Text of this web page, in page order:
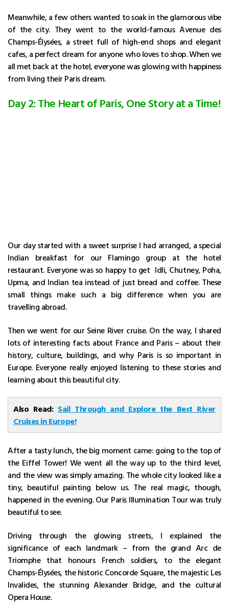
Meanwhile, a few others wanted to soak in the glamorous vibe
of the city. They went to the world-famous Avenue des
Champs-Élysées, a street full of high-end shops and elegant
cafes, a perfect dream for anyone who loves to shop. When we
all met back at the hotel, everyone was glowing with happiness
from living their Paris dream.
Day 2: The Heart of Paris, One Story at a Time!
Our day started with a sweet surprise I had arranged, a special
Indian breakfast for our Flamingo group at the hotel
restaurant. Everyone was so happy to get Idli, Chutney, Poha,
Upma, and Indian tea instead of just bread and coffee. These
small things make such a big difference when you are
travelling abroad.
Then we went for our Seine River cruise. On the way, I shared
lots of interesting facts about France and Paris – about their
history, culture, buildings, and why Paris is so important in
Europe. Everyone really enjoyed listening to these stories and
learning about this beautiful city.
Also Read: Sail Through and Explore the Best River
Cruises in Europe!
After a tasty lunch, the big moment came: going to the top of
the Eiffel Tower! We went all the way up to the third level,
and the view was simply amazing. The whole city looked like a
tiny, beautiful painting below us. The real magic, though,
happened in the evening. Our Paris Illumination Tour was truly
beautiful to see.
Driving through the glowing streets, I explained the
significance of each landmark – from the grand Arc de
Triomphe that honours French soldiers, to the elegant
Champs-Élysées, the historic Concorde Square, the majestic Les
Invalides, the stunning Alexander Bridge, and the cultural
Opera House.